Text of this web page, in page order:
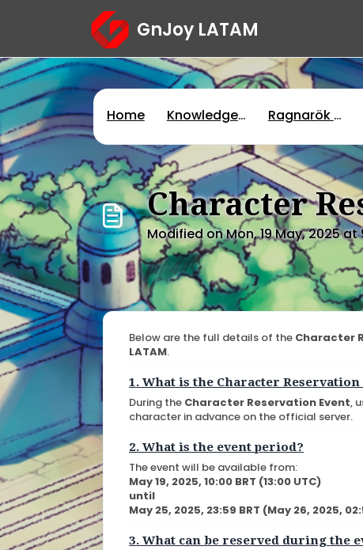
Skip to main content
GnJoy LATAM
Home Knowledge base Ragnarök Online
Character
Modified on Mon, 19 May, 2025 at
Below are the full details of the Character
LATAM.
1. What is the Character Reservation
During the Character Reservation Event,
character in advance on the official server.
2. What is the event period?
The event will be available from:
May 19, 2025, 10:00 BRT (13:00 UTC)
until
May 25, 2025, 23:59 BRT (May 26, 2025,
3. What can be reserved during the